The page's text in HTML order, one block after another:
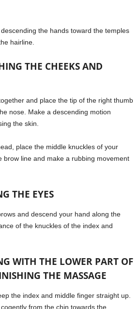
the hands toward the temples
hairline.
THE CHEEKS AND
and place the tip of the right thumb
nose. Make a descending motion
the skin.
place the middle knuckles of your
brow line and make a rubbing movement
THE EYES
and descend your hand along the
of the knuckles of the index and
WITH THE LOWER PART OF
THE MASSAGE
the index and middle finger straight up.
from the chin towards the